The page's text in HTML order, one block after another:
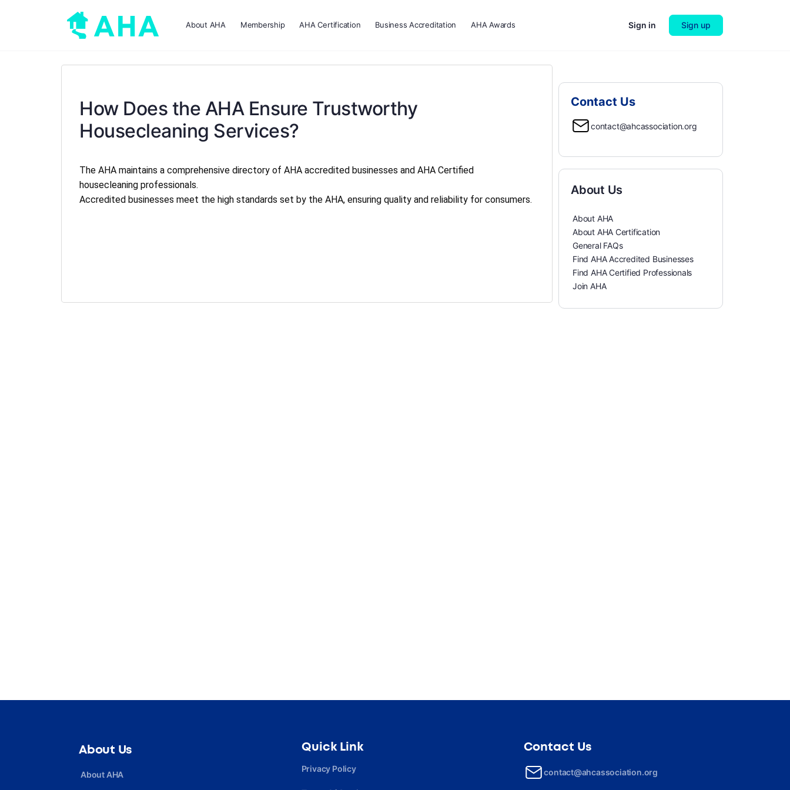
About AHA Membership AHA Certification Business Accreditation AHA Awards Sign in Sign up
How Does the AHA Ensure Trustworthy
Housecleaning Services?
The AHA maintains a comprehensive directory of AHA accredited businesses and AHA Certified
housecleaning professionals.
Accredited businesses meet the high standards set by the AHA, ensuring quality and reliability for consumers.
Contact Us
contact@ahcassociation.org
About Us
About AHA
About AHA Certification
General FAQs
Find AHA Accredited Businesses
Find AHA Certified Professionals
Join AHA
About Us
About AHA
Quick Link
Privacy Policy
Contact Us
contact@ahcassociation.org